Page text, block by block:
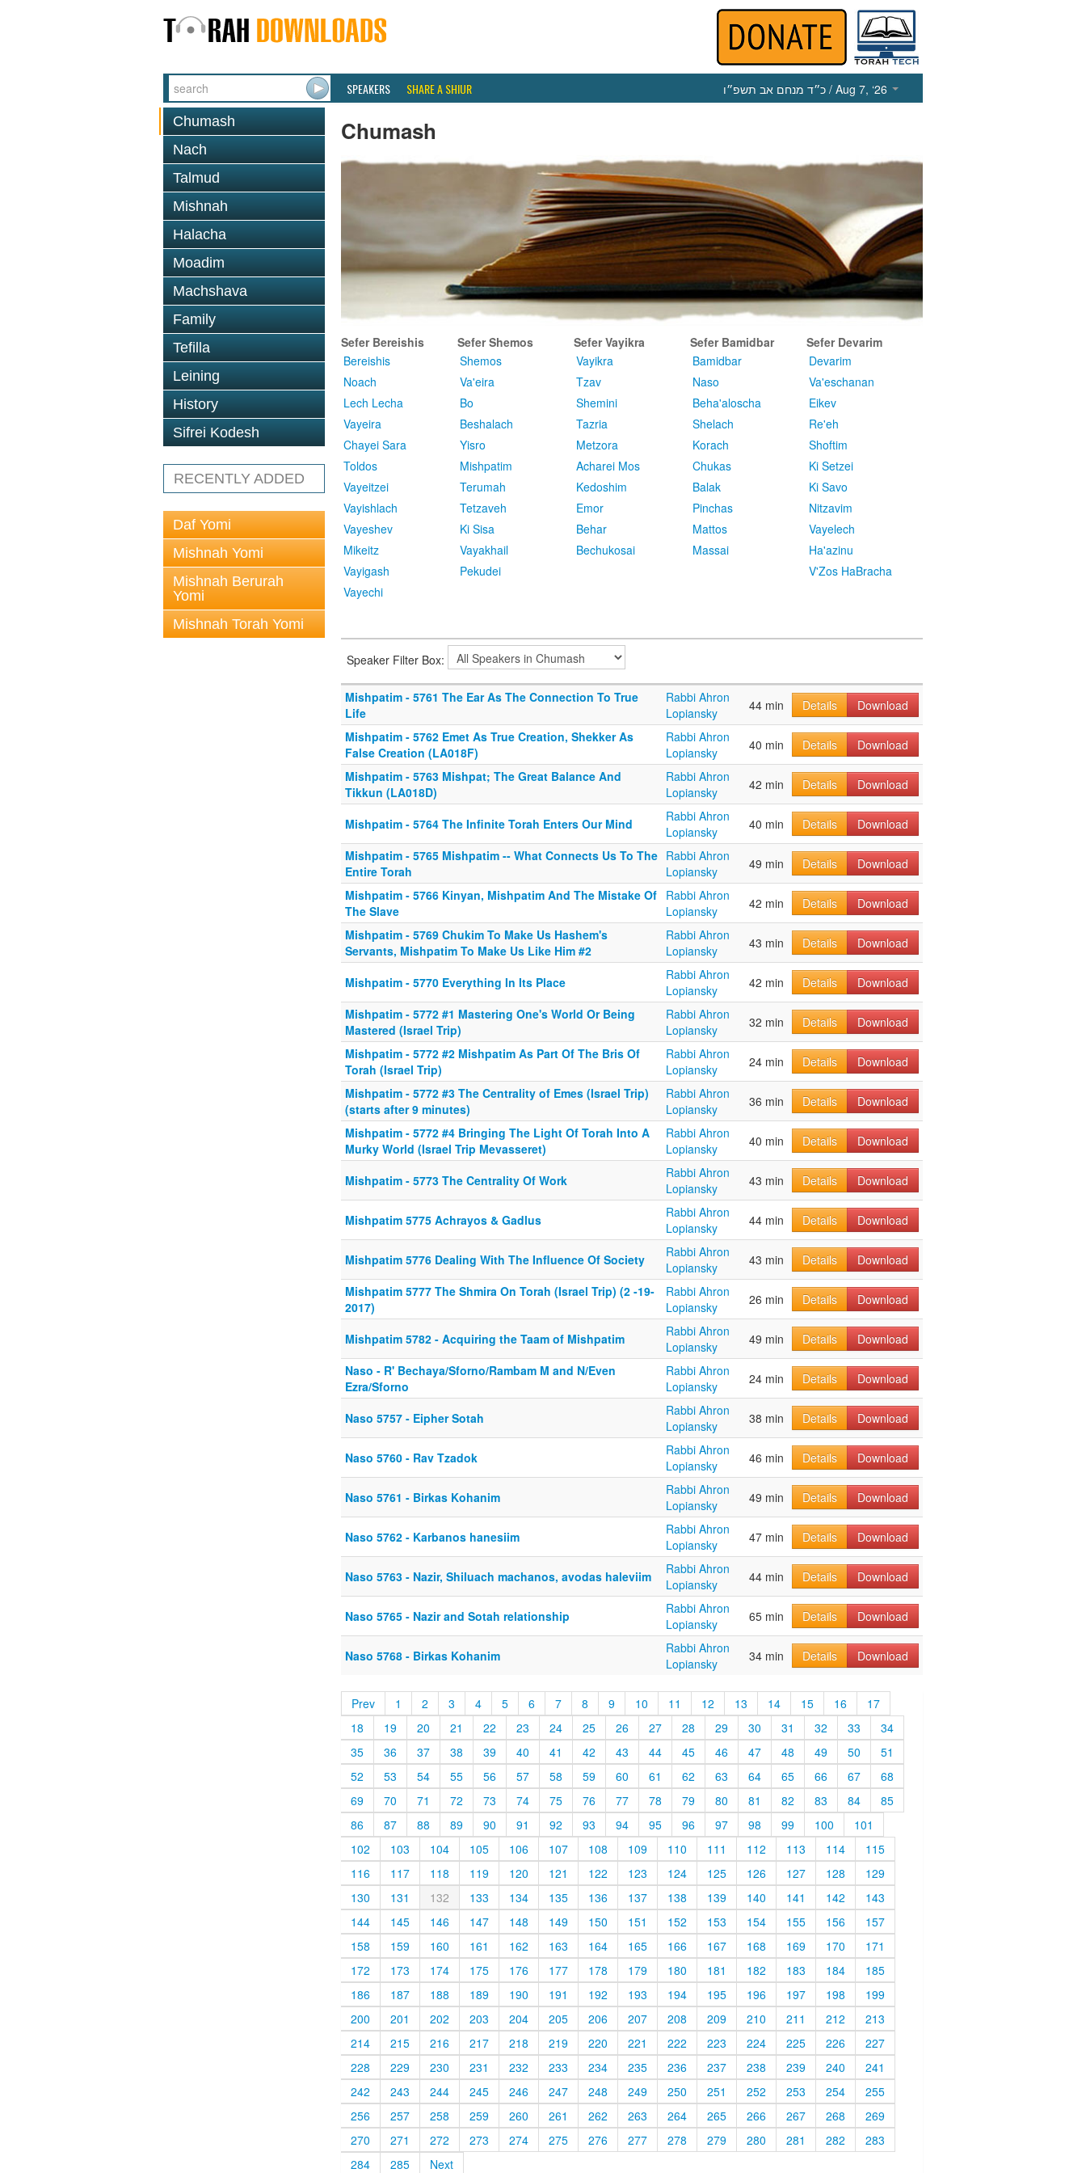
SPEAKERS SHARE A SHIUR כ״ד מנחם אב תשפ״ו / Aug 7, ‘26
Chumash
Nach
Talmud
Mishnah
Halacha
Moadim
Machshava
Family
Tefilla
Leining
History
Sifrei Kodesh
RECENTLY ADDED
Daf Yomi
Mishnah Yomi
Mishnah Berurah
Yomi
Mishnah Torah Yomi
Chumash
Sefer Bereishis
Bereishis
Noach
Lech Lecha
Vayeira
Chayei Sara
Toldos
Vayeitzei
Vayishlach
Vayeshev
Mikeitz
Vayigash
Vayechi
Sefer Shemos
Shemos
Va'eira
Bo
Beshalach
Yisro
Mishpatim
Terumah
Tetzaveh
Ki Sisa
Vayakhail
Pekudei
Sefer Vayikra
Vayikra
Tzav
Shemini
Tazria
Metzora
Acharei Mos
Kedoshim
Emor
Behar
Bechukosai
Sefer Bamidbar
Bamidbar
Naso
Beha'aloscha
Shelach
Korach
Chukas
Balak
Pinchas
Mattos
Massai
Sefer Devarim
Devarim
Va'eschanan
Eikev
Re'eh
Shoftim
Ki Setzei
Ki Savo
Nitzavim
Vayelech
Ha'azinu
V'Zos HaBracha
Speaker Filter Box:
Mishpatim - 5761 The Ear As The Connection To True
Life
Rabbi Ahron
Lopiansky
44 min Details
Download
Mishpatim - 5762 Emet As True Creation, Shekker As
False Creation (LA018F)
Rabbi Ahron
Lopiansky
40 min Details
Download
Mishpatim - 5763 Mishpat; The Great Balance And
Tikkun (LA018D)
Rabbi Ahron
Lopiansky
42 min Details Download
Mishpatim - 5764 The Infinite Torah Enters Our Mind
Rabbi Ahron
Lopiansky
40 min Details
Download
Mishpatim - 5765 Mishpatim -- What Connects Us To The
Entire Torah
Rabbi Ahron
Lopiansky
49 min Details
Download
Mishpatim - 5766 Kinyan, Mishpatim And The Mistake Of
The Slave
Rabbi Ahron
Lopiansky
42 min Details
Download
Mishpatim - 5769 Chukim To Make Us Hashem's
Servants, Mishpatim To Make Us Like Him #2
Rabbi Ahron
Lopiansky
43 min Details Download
Mishpatim - 5770 Everything In Its Place
Rabbi Ahron
Lopiansky
42 min Details
Download
Mishpatim - 5772 #1 Mastering One's World Or Being
Mastered (Israel Trip)
Rabbi Ahron
Lopiansky
32 min Details
Download
Mishpatim - 5772 #2 Mishpatim As Part Of The Bris Of
Torah (Israel Trip)
Rabbi Ahron
Lopiansky
24 min Details
Download
Mishpatim - 5772 #3 The Centrality of Emes (Israel Trip)
(starts after 9 minutes)
Rabbi Ahron
Lopiansky
36 min Details
Download
Mishpatim - 5772 #4 Bringing The Light Of Torah Into A
Murky World (Israel Trip Mevasseret)
Rabbi Ahron
Lopiansky
40 min Details Download
Mishpatim - 5773 The Centrality Of Work
Rabbi Ahron
Lopiansky
43 min Details Download
Mishpatim 5775 Achrayos & Gadlus
Rabbi Ahron
Lopiansky
44 min Details Download
Mishpatim 5776 Dealing With The Influence Of Society
Rabbi Ahron
Lopiansky
43 min Details
Download
Mishpatim 5777 The Shmira On Torah (Israel Trip) (2 -19-
2017)
Rabbi Ahron
Lopiansky
26 min Details Download
Mishpatim 5782 - Acquiring the Taam of Mishpatim
Rabbi Ahron
Lopiansky
49 min Details
Download
Naso - R' Bechaya/Sforno/Rambam M and N/Even
Ezra/Sforno
Rabbi Ahron
Lopiansky
24 min Details Download
Naso 5757 - Eipher Sotah
Rabbi Ahron
Lopiansky
38 min Details Download
Naso 5760 - Rav Tzadok
Rabbi Ahron
Lopiansky
46 min Details Download
Naso 5761 - Birkas Kohanim
Rabbi Ahron
Lopiansky
49 min Details Download
Naso 5762 - Karbanos hanesiim
Rabbi Ahron
Lopiansky
47 min Details Download
Naso 5763 - Nazir, Shiluach machanos, avodas haleviim
Rabbi Ahron
Lopiansky
44 min Details Download
Naso 5765 - Nazir and Sotah relationship
Rabbi Ahron
Lopiansky
65 min Details Download
Naso 5768 - Birkas Kohanim
Rabbi Ahron
Lopiansky
34 min Details Download
Prev 1 2 3 4 5 6 7 8 9 10 11 12 13 14 15 16
17
18
19 20 21 22 23 24 25 26 27 28 29 30 31 32 33
34
35
36 37 38 39 40 41 42 43 44 45 46 47 48 49 50
51
52
53 54 55 56 57 58 59 60 61 62 63 64 65 66 67
68
69
70 71 72 73 74 75 76 77 78 79 80 81 82 83 84
85
86
87 88 89 90 91 92 93 94 95 96 97 98 99 100
101
102
103 104 105 106 107 108 109 110 111 112 113 114
115
116
117 118 119 120 121 122 123 124 125 126 127 128
129
130
131 132 133 134 135 136 137 138 139 140 141 142
143
144
145 146 147 148 149 150 151 152 153 154 155 156
157
158
159 160 161 162 163 164 165 166 167 168 169 170
171
172
173 174 175 176 177 178 179 180 181 182 183 184
185
186
187 188 189 190 191 192 193 194 195 196 197 198
199
200
201 202 203 204 205 206 207 208 209 210 211 212
213
214
215 216 217 218 219 220 221 222 223 224 225 226
227
228
229 230 231 232 233 234 235 236 237 238 239 240
241
242
243 244 245 246 247 248 249 250 251 252 253 254
255
256
257 258 259 260 261 262 263 264 265 266 267 268
269
270
271 272 273 274 275 276 277 278 279 280 281 282
283
284
285 Next